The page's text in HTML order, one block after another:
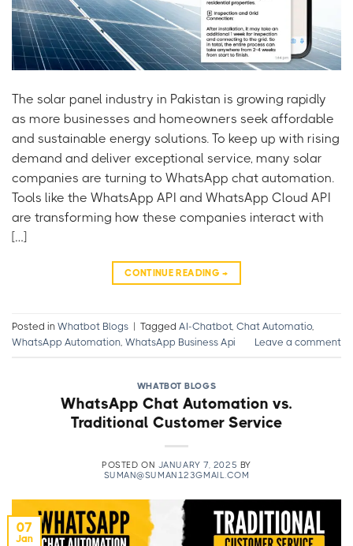
The solar panel industry in Pakistan is growing rapidly
as more businesses and homeowners seek affordable
and sustainable energy solutions. To keep up with rising
demand and deliver exceptional service, many solar
companies are turning to WhatsApp chat automation.
Tools like the WhatsApp API and WhatsApp Cloud API
are transforming how these companies interact with
[…]
CONTINUE READING→
Posted in Whatbot Blogs | Tagged AI-Chatbot, Chat Automatio,
WhatsApp Automation WhatsApp Business Api Leave a comment
WHATBOT BLOGS
WhatsApp Chat Automation vs.
Traditional Customer Service
POSTED ON JANUARY 7, 2025 BY
SUMAN@SUMAN123GMAIL.COM
07
Jan